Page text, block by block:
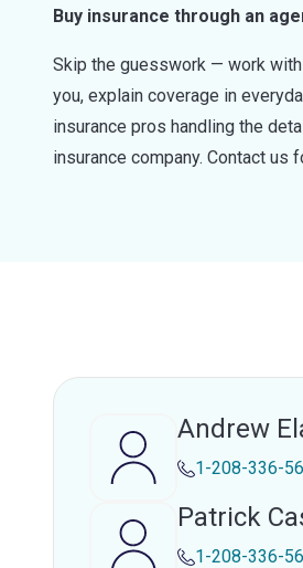
Buy insurance through an
Skip the guesswork — work
you, explain coverage in
insurance pros handling the
insurance company. Contact us
Andrew
1-208-336-
Patrick
1-208-336-